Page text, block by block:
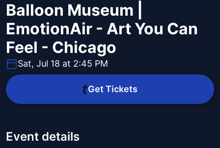
Balloon Museum |
EmotionAir - Art You Can
Feel - Chicago
Sat, Jul 18 at 2:45 PM
Get Tickets
Event details